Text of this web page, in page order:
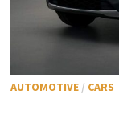
AUTOMOTIVE / CARS